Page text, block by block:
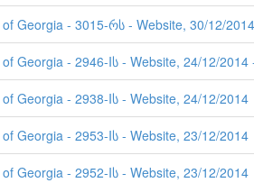
of Georgia - 3015-რს - Website, 30/12/
of Georgia - 2946-Iს - Website, 24/12/
of Georgia - 2938-Iს - Website, 24/12/2014
of Georgia - 2953-Iს - Website, 23/12/2014
of Georgia - 2952-Iს - Website, 23/12/2014